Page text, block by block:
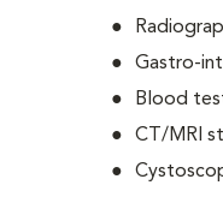
Gastro-
Blood
CT/MRI